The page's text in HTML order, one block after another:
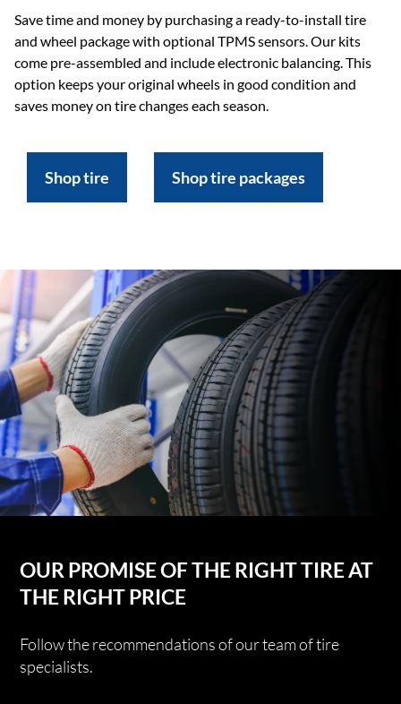
Save time and money by purchasing a ready-to-install tire
and wheel package with optional TPMS sensors. Our kits
come pre-assembled and include electronic balancing. This
option keeps your original wheels in good condition and
saves money on tire changes each season.
Shop tire Shop tire packages
OUR PROMISE OF THE RIGHT TIRE AT
THE RIGHT PRICE
Follow the recommendations of our team of tire
specialists.